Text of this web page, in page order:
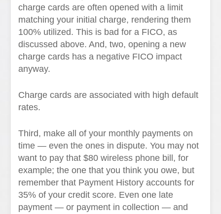
charge cards are often opened with a limit
matching your initial charge, rendering them
100% utilized. This is bad for a FICO, as
discussed above. And, two, opening a new
charge cards has a negative FICO impact
anyway.
Charge cards are associated with high default
rates.
Third, make all of your monthly payments on
time — even the ones in dispute. You may not
want to pay that $80 wireless phone bill, for
example; the one that you think you owe, but
remember that Payment History accounts for
35% of your credit score. Even one late
payment — or payment in collection — and